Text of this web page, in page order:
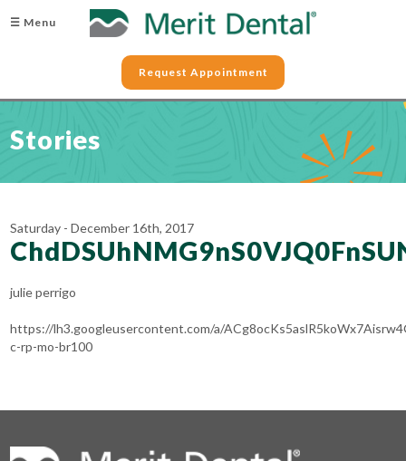
☰ Menu
Request Appointment
Stories
Saturday - December 16th, 2017
julie perrigo
https://lh3.googleusercontent.com/a/
c-rp-mo-br100